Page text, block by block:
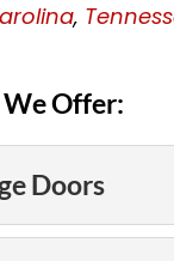
,
We Offer:
Doors